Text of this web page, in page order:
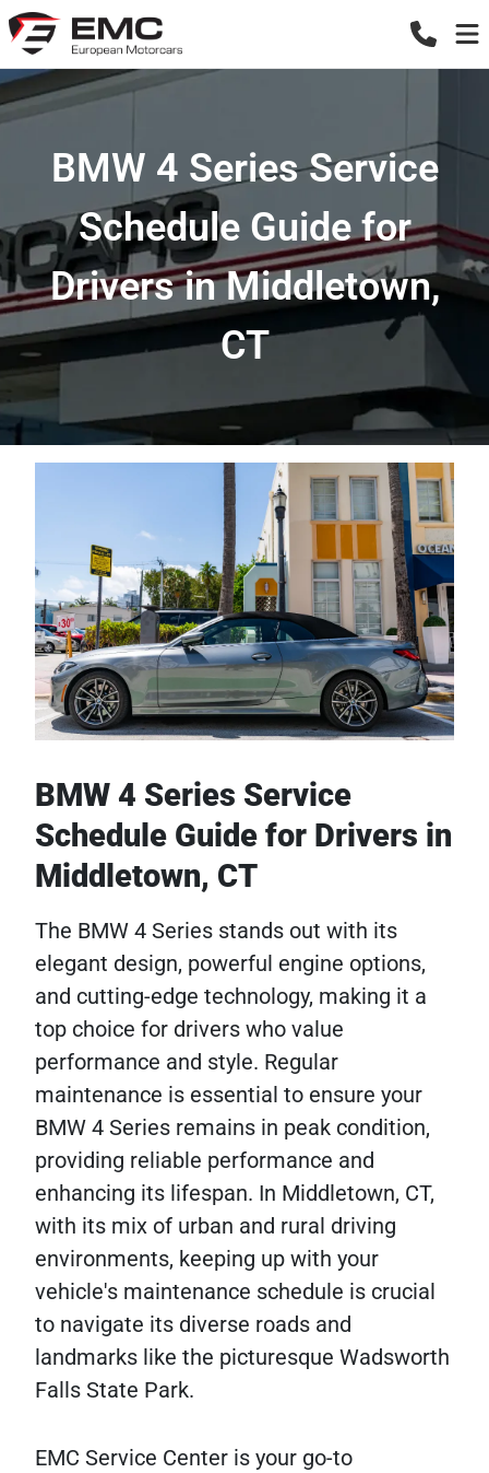
BMW 4 Series Service
Schedule Guide for
Drivers in Middletown,
CT
BMW 4 Series Service
Schedule Guide for Drivers in
Middletown, CT
The BMW 4 Series stands out with its
elegant design, powerful engine options,
and cutting-edge technology, making it a
top choice for drivers who value
performance and style. Regular
maintenance is essential to ensure your
BMW 4 Series remains in peak condition,
providing reliable performance and
enhancing its lifespan. In Middletown, CT,
with its mix of urban and rural driving
environments, keeping up with your
vehicle's maintenance schedule is crucial
to navigate its diverse roads and
landmarks like the picturesque Wadsworth
Falls State Park.
EMC Service Center is your go-to